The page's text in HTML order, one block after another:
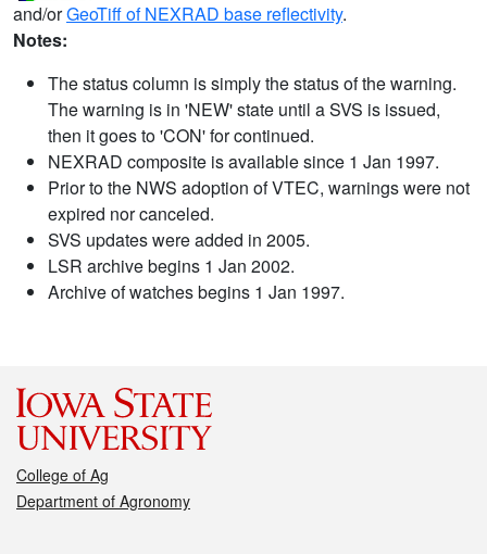
and/orGeoTiff of NEXRAD base reflectivity.
Notes:
The status column is simply the status of the warning.
The warning is in 'NEW' state until a SVS is issued,
then it goes to 'CON' for continued.
NEXRAD composite is available since 1 Jan 1997.
Prior to the NWS adoption of VTEC, warnings were not
expired nor canceled.
SVS updates were added in 2005.
LSR archive begins 1 Jan 2002.
Archive of watches begins 1 Jan 1997.
College of Ag
Department of Agronomy